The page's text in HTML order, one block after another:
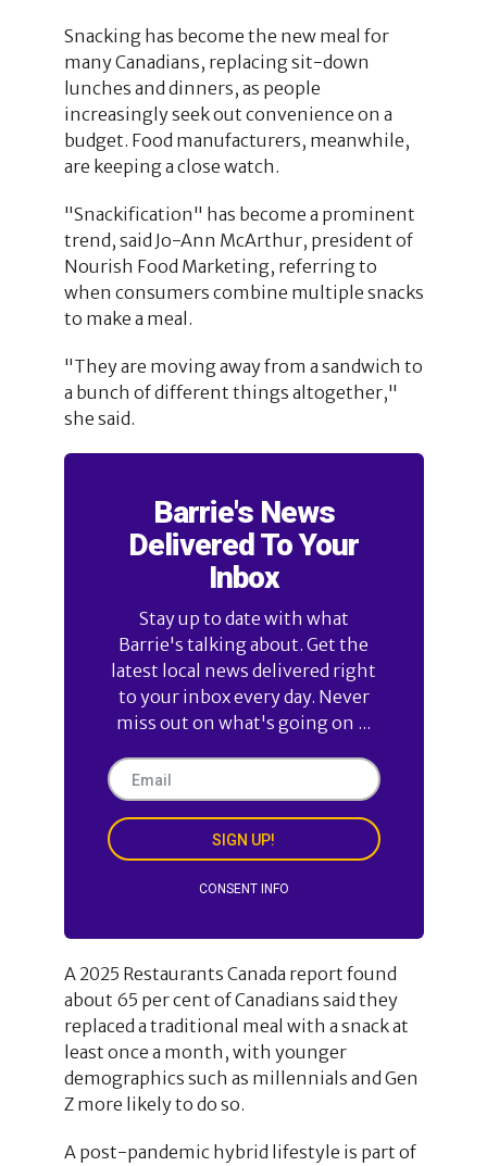
Snacking has become the new meal for
many Canadians, replacing sit-down
lunches and dinners, as people
increasingly seek out convenience on a
budget. Food manufacturers, meanwhile,
are keeping a close watch.
"Snackification" has become a prominent
trend, said Jo-Ann McArthur, president of
Nourish Food Marketing, referring to
when consumers combine multiple snacks
to make a meal.
"They are moving away from a sandwich to
a bunch of different things altogether,"
she said.
Barrie's News
Delivered To Your
Inbox
Stay up to date with what
Barrie's talking about. Get the
latest local news delivered right
to your inbox every day. Never
miss out on what's going on ...
SIGN UP!
CONSENT INFO
A 2025 Restaurants Canada report found
about 65 per cent of Canadians said they
replaced a traditional meal with a snack at
least once a month, with younger
demographics such as millennials and Gen
Z more likely to do so.
A post-pandemic hybrid lifestyle is part of